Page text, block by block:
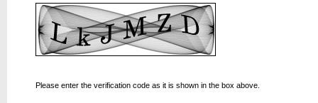
Please enter the verification code as it is shown in the box above.